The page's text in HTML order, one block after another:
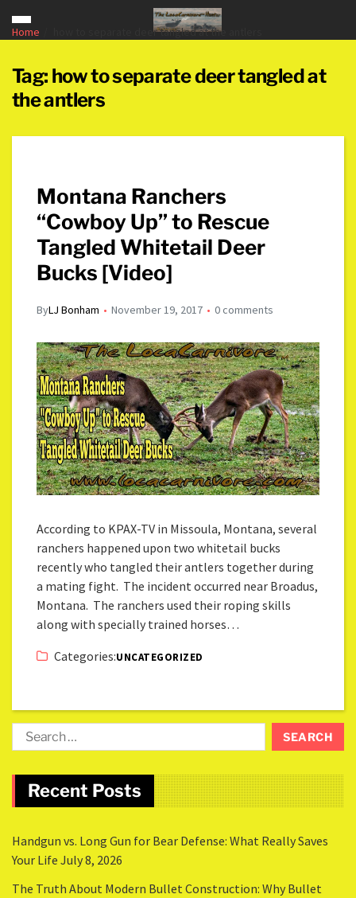
Home how to separate deer tangled at the antlers
Tag: how to separate deer tangled at
the antlers
Montana Ranchers
“Cowboy Up” to Rescue
Tangled Whitetail Deer
Bucks [Video]
ByLJ Bonham November 19, 2017 0 comments
According to KPAX-TV in Missoula, Montana, several
ranchers happened upon two whitetail bucks
recently who tangled their antlers together during
a mating fight. The incident occurred near Broadus,
Montana. The ranchers used their roping skills
along with specially trained horses…
Categories:UNCATEGORIZED
Recent Posts
Handgun vs. Long Gun for Bear Defense: What Really Saves
Your Life July 8, 2026
The Truth About Modern Bullet Construction: Why Bullet